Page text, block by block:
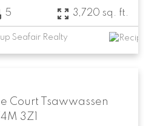
5 3,720 sq. ft.
Seafair Realty
Court
Tsawwassen
3Z1